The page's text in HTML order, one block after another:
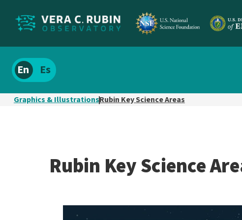
Localize
site
content
Spanish
Graphics & IllustrationsRubin Key Science Areas
Rubin Key Science